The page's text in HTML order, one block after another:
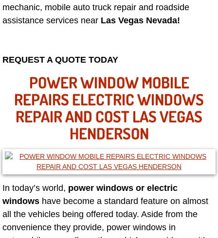
Mobile Tire Change
Mobile Mechanic Services
Towing Service near Las Vegas NV
Mobile Auto Door Handle Repair
Clutch, Gearbox and Shaft Repair
A/C Compressor Replacement Service
A/C Recharge Service
Compressor Repair & Replacement
mechanic, mobile auto truck repair and roadside
assistance services near Las Vegas Nevada!
REQUEST A QUOTE TODAY
POWER WINDOW MOBILE
REPAIRS ELECTRIC WINDOWS
REPAIR AND COST LAS VEGAS
HENDERSON
In today’s world, power windows or electric
windows have become a standard feature on almost
all the vehicles being offered today. Aside from the
convenience they provide, power windows in